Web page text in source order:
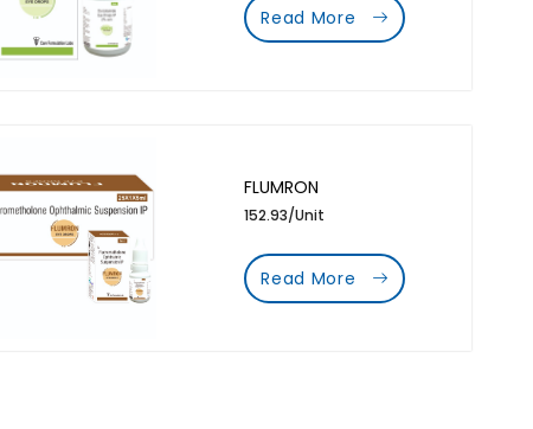
Read More
FLUMRON
152.93/Unit
Read More